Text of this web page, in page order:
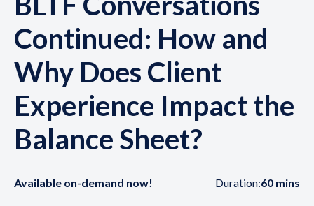
Continued: How and
Why Does Client
Experience Impact the
Balance Sheet?
Available on-demand now! Duration:60 mins